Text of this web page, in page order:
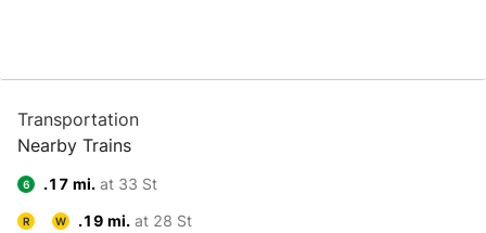
Transportation
Nearby Trains
6 .17 mi. at 33 St
R W .19 mi. at 28 St